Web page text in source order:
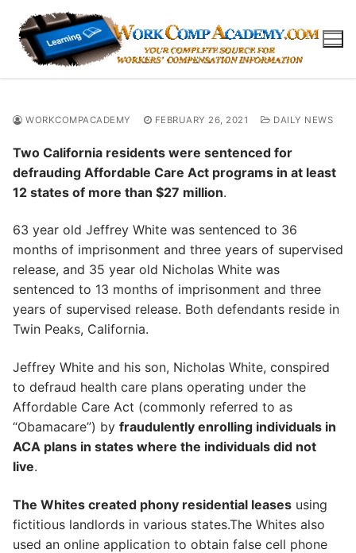
content
WORKCOMPACADEMY FEBRUARY 26, 2021 DAILY NEWS
Two California residents were sentenced for
defrauding Affordable Care Act programs in at least
12 states of more than $27 million.
63 year old Jeffrey White was sentenced to 36
months of imprisonment and three years of supervised
release, and 35 year old Nicholas White was
sentenced to 13 months of imprisonment and three
years of supervised release. Both defendants reside in
Twin Peaks, California.
Jeffrey White and his son, Nicholas White, conspired
to defraud health care plans operating under the
Affordable Care Act (commonly referred to as
“Obamacare”) by fraudulently enrolling individuals in
ACA plans in states where the individuals did not
live.
The Whites created phony residential leases using
fictitious landlords in various states.The Whites also
used an online application to obtain false cell phone